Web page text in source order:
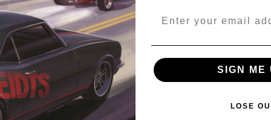
SIGN ME
LOSE